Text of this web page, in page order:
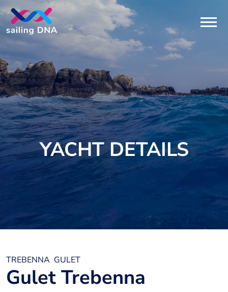
YACHT DETAILS
TREBENNA GULET
Gulet Trebenna